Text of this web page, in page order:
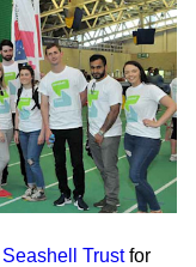
Seashell Trustfor